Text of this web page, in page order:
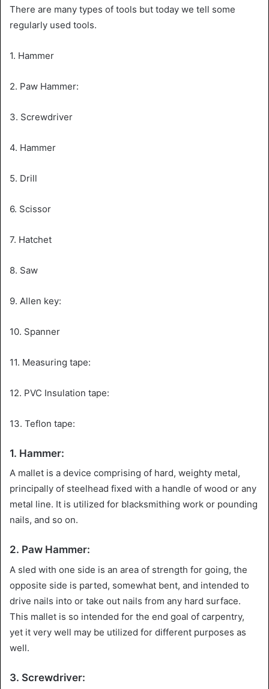
There are many types of tools but today we tell some
regularly used tools.
1. Hammer
2. Paw Hammer:
3. Screwdriver
4. Hammer
5. Drill
6. Scissor
7. Hatchet
8. Saw
9. Allen key:
10. Spanner
11. Measuring tape:
12. PVC Insulation tape:
13. Teflon tape:
1. Hammer:
A mallet is a device comprising of hard, weighty metal,
principally of steelhead fixed with a handle of wood or any
metal line. It is utilized for blacksmithing work or pounding
nails, and so on.
2. Paw Hammer:
A sled with one side is an area of strength for going, the
opposite side is parted, somewhat bent, and intended to
drive nails into or take out nails from any hard surface.
This mallet is so intended for the end goal of carpentry,
yet it very well may be utilized for different purposes as
well.
3. Screwdriver: